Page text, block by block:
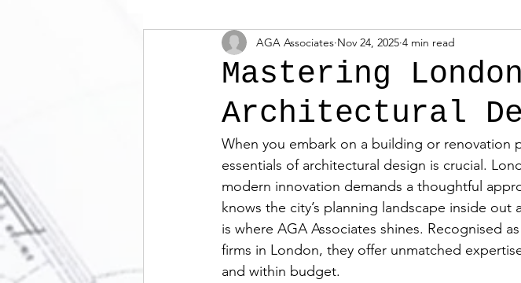
Mastering
Architectural
AGA Associates Nov 24, 2025 4 min read
When you embark on a building or renovation
essentials of architectural design is crucial.
modern innovation demands a thoughtful
knows the city’s planning landscape inside
is where AGA Associates shines. Recognised
firms in London, they offer unmatched
and within budget.